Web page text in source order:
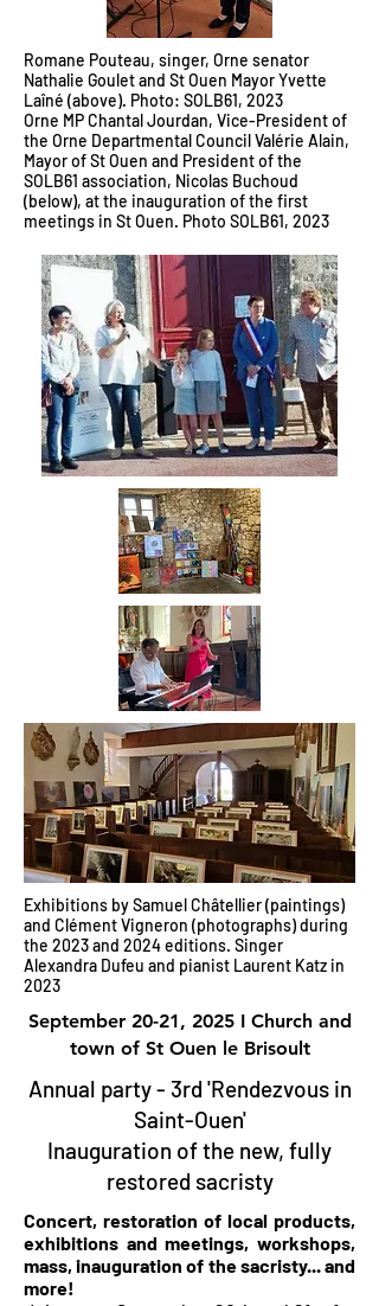
Romane Pouteau, singer, Orne senator
Nathalie Goulet and St Ouen Mayor Yvette
Laîné (above). Photo: SOLB61, 2023
Orne MP Chantal Jourdan, Vice-President of
the Orne Departmental Council Valérie Alain,
Mayor of St Ouen and President of the
SOLB61 association, Nicolas Buchoud
(below), at the inauguration of the first
meetings in St Ouen. Photo SOLB61, 2023
Exhibitions by Samuel Châtellier (paintings)
and Clément Vigneron (photographs) during
the 2023 and 2024 editions. Singer
Alexandra Dufeu and pianist Laurent Katz in
2023
September 20-21, 2025 I Church and
town of St Ouen le Brisoult
Annual party - 3rd 'Rendezvous in
Saint-Ouen'
Inauguration of the new, fully
restored sacristy
Concert, restoration of local products,
exhibitions and meetings, workshops,
mass, inauguration of the sacristy... and
more!